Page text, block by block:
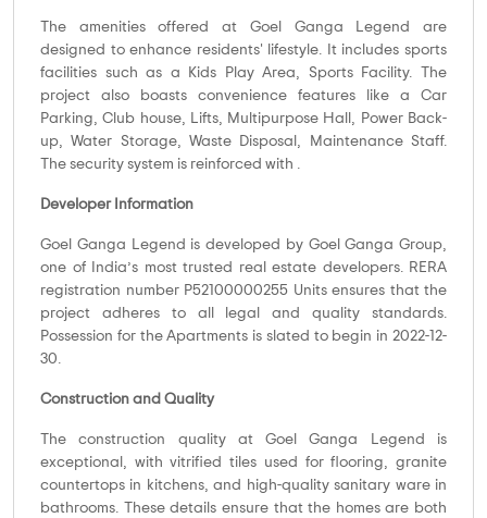
The amenities offered at Goel Ganga Legend are
designed to enhance residents' lifestyle. It includes sports
facilities such as a Kids Play Area, Sports Facility. The
project also boasts convenience features like a Car
Parking, Club house, Lifts, Multipurpose Hall, Power Back-
up, Water Storage, Waste Disposal, Maintenance Staff.
The security system is reinforced with .
Developer Information
Goel Ganga Legend is developed by Goel Ganga Group,
one of India’s most trusted real estate developers. RERA
registration number P52100000255 Units ensures that the
project adheres to all legal and quality standards.
Possession for the Apartments is slated to begin in 2022-12-
30.
Construction and Quality
The construction quality at Goel Ganga Legend is
exceptional, with vitrified tiles used for flooring, granite
countertops in kitchens, and high-quality sanitary ware in
bathrooms. These details ensure that the homes are both